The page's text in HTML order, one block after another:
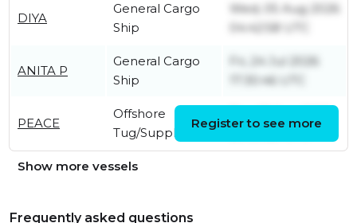
DIYA
General Cargo
Ship
Wed, 05 Aug 2026
04:42:58 UTC
ANITA P
General Cargo
Ship
Fri, 24 Jul 2026
17:30:46 UTC
PEACE
Offshore
Tug/Supply Ship
20:09:28 UTC
Register to see more
Show more vessels
Frequently asked questions